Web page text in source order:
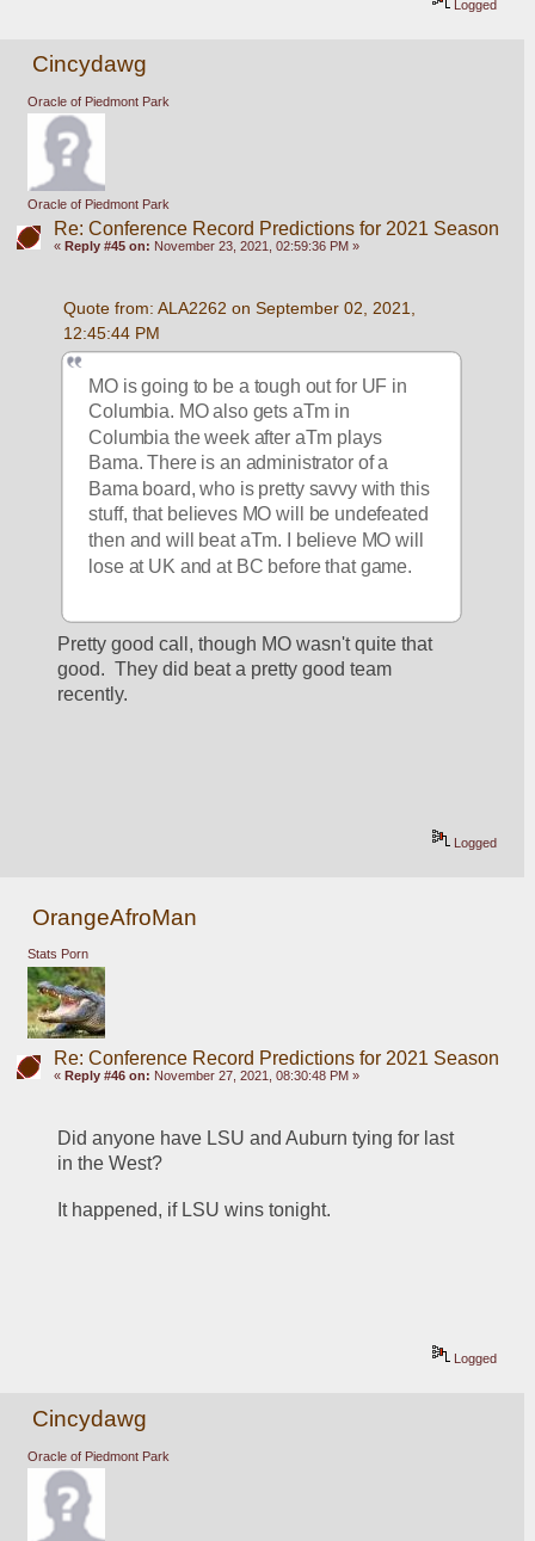
Logged
Cincydawg
Oracle of Piedmont Park
Oracle of Piedmont Park
Re: Conference Record Predictions for 2021 Season
« Reply #45 on: November 23, 2021, 02:59:36 PM »
Quote from: ALA2262 on September 02, 2021,
12:45:44 PM
MO is going to be a tough out for UF in
Columbia. MO also gets aTm in
Columbia the week after aTm plays
Bama. There is an administrator of a
Bama board, who is pretty savvy with this
stuff, that believes MO will be undefeated
then and will beat aTm. I believe MO will
lose at UK and at BC before that game.
Pretty good call, though MO wasn't quite that
good.  They did beat a pretty good team
recently.
Logged
OrangeAfroMan
Stats Porn
Re: Conference Record Predictions for 2021 Season
« Reply #46 on: November 27, 2021, 08:30:48 PM »
Did anyone have LSU and Auburn tying for last
in the West?
It happened, if LSU wins tonight.
Logged
Cincydawg
Oracle of Piedmont Park